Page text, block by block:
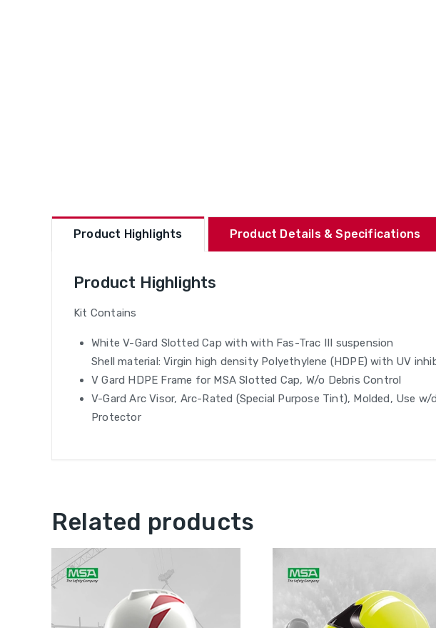
Product Highlights Product Details & Specifications
Product Highlights
Kit Contains
White V-Gard Slotted Cap with with Fas-Trac III suspension
Shell material: Virgin high density Polyethylene (HDPE) with UV
V Gard HDPE Frame for MSA Slotted Cap, W/o Debris Control
V-Gard Arc Visor, Arc-Rated (Special Purpose Tint), Molded, Use w/
Protector
Related products